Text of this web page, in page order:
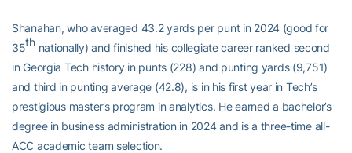
Shanahan, who averaged 43.2 yards per punt in 2024 (good for
35thnationally) and finished his collegiate career ranked second
in Georgia Tech history in punts (228) and punting yards (9,751)
and third in punting average (42.8), is in his first year in Tech’s
prestigious master’s program in analytics. He earned a bachelor’s
degree in business administration in 2024 and is a three-time all-
ACC academic team selection.